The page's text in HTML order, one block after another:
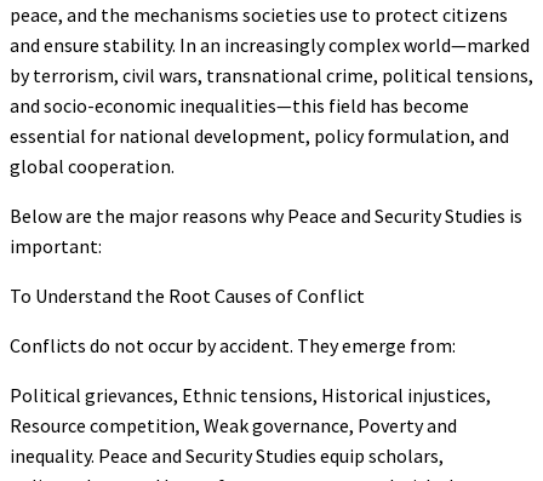
peace, and the mechanisms societies use to protect citizens
and ensure stability. In an increasingly complex world—marked
by terrorism, civil wars, transnational crime, political tensions,
and socio-economic inequalities—this field has become
essential for national development, policy formulation, and
global cooperation.
Below are the major reasons why Peace and Security Studies is
important:
To Understand the Root Causes of Conflict
Conflicts do not occur by accident. They emerge from:
Political grievances, Ethnic tensions, Historical injustices,
Resource competition, Weak governance, Poverty and
inequality. Peace and Security Studies equip scholars,